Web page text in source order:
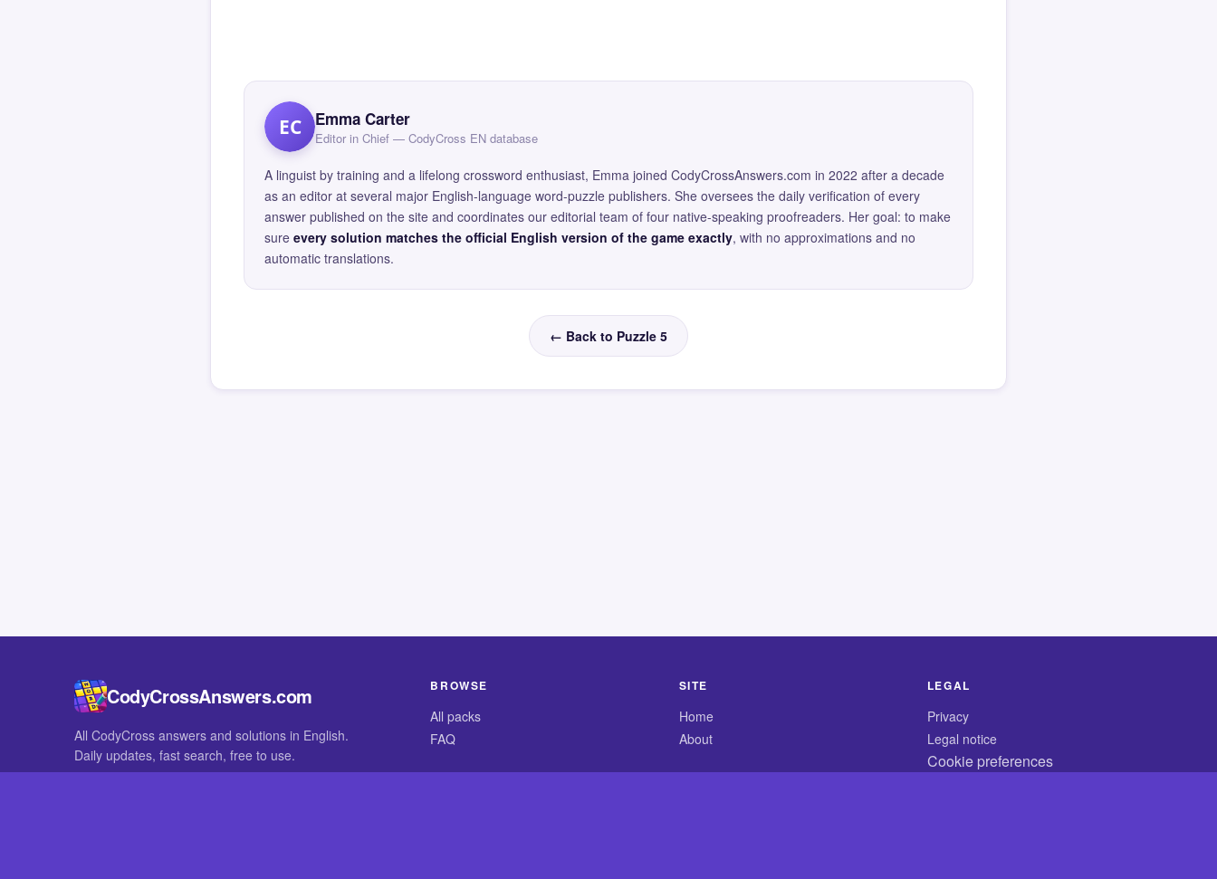
EC Emma Carter
Editor in Chief — CodyCross EN database
A linguist by training and a lifelong crossword enthusiast, Emma joined CodyCrossAnswers.com in 2022 after a decade
as an editor at several major English-language word-puzzle publishers. She oversees the daily verification of every
answer published on the site and coordinates our editorial team of four native-speaking proofreaders. Her goal: to make
sure every solution matches the official English version of the game exactly, with no approximations and no
automatic translations.
← Back to Puzzle 5
CodyCrossAnswers.com
All CodyCross answers and solutions in English.
Daily updates, fast search, free to use.
BROWSE
All packs
FAQ
SITE
Home
About
LEGAL
Privacy
Legal notice
Cookie preferences